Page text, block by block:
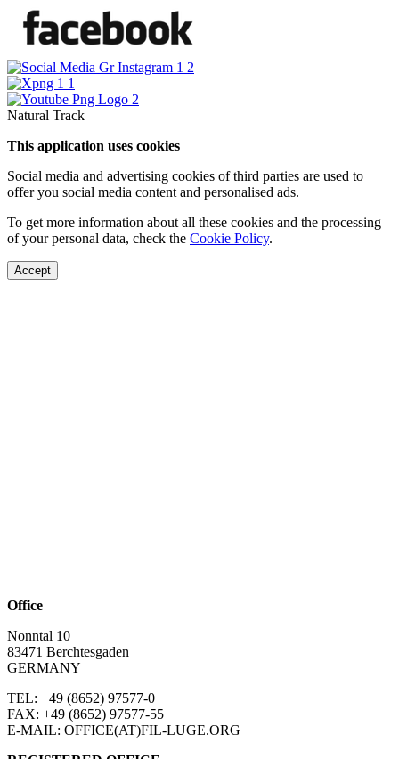
Natural Track
This application uses cookies
Social media and advertising cookies of third parties are used to
offer you social media content and personalised ads.
To get more information about all these cookies and the processing
of your personal data, check the Cookie Policy.
Accept
Office
Nonntal 10
83471 Berchtesgaden
GERMANY
TEL: +49 (8652) 97577-0
FAX: +49 (8652) 97577-55
E-MAIL: OFFICE(AT)FIL-LUGE.ORG